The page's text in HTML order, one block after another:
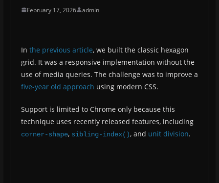
February 17, 2026 admin
In the previous article, we built the classic hexagon
grid. It was a responsive implementation without the
use of media queries. The challenge was to improve a
five-year old approach using modern CSS.
Support is limited to Chrome only because this
technique uses recently released features, including
corner-shape, sibling-index(), and unit division.